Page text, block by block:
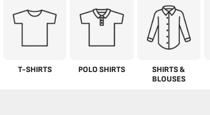
T-SHIRTS POLO SHIRTS
SHIRTS &
BLOUSES